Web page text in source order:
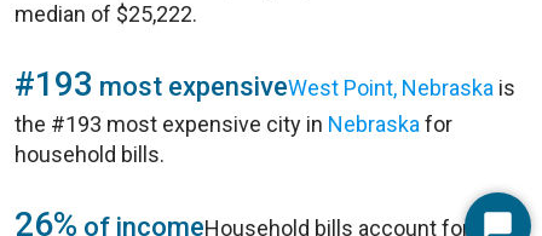
median of $25,222.
#193 most expensiveWest Point, Nebraska is
the #193 most expensive city in Nebraska for
household bills.
26% of incomeHousehold bills account for 26%